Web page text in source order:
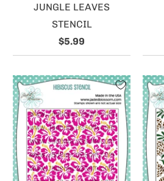
JUNGLE LEAVES
STENCIL
$5.99